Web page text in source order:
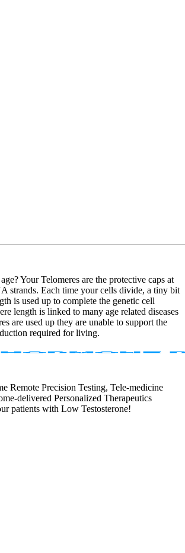
Your Telomeres are the protective caps at
strands. Each time your cells divide, a tiny bit
is used up to complete the genetic cell
length is linked to many age related diseases
are used up they are unable to support the
required for living.
Remote Precision Testing, Tele-medicine
delivered Personalized Therapeutics
patients with Low Testosterone!